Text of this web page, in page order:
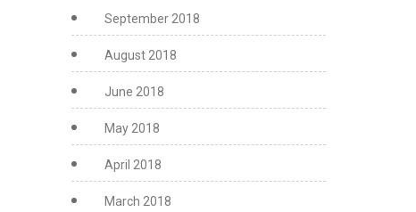
September 2018
August 2018
June 2018
May 2018
April 2018
March 2018